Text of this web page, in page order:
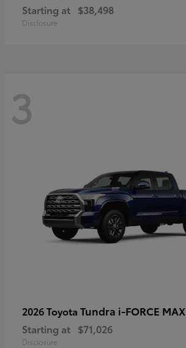
Starting at $38,498
Disclosure
3
2026 Toyota Tundra i-FORCE MAX
Starting at $71,026
Disclosure